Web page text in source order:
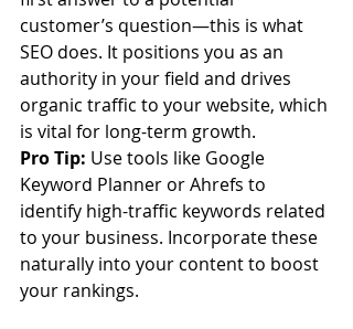
customer’s question—this is what
SEO does. It positions you as an
authority in your field and drives
organic traffic to your website, which
is vital for long-term growth.
Pro Tip: Use tools like Google
Keyword Planner or Ahrefs to
identify high-traffic keywords related
to your business. Incorporate these
naturally into your content to boost
your rankings.